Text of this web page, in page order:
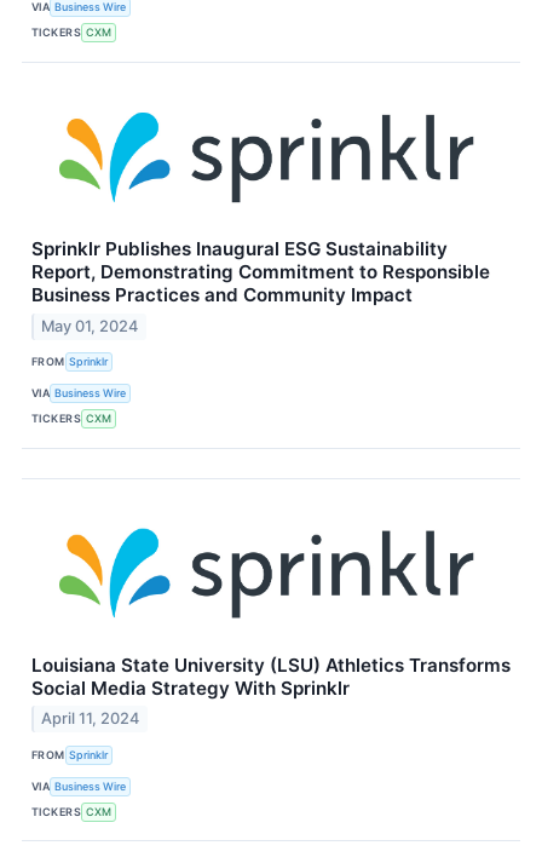
VIA Business Wire
TICKERS CXM
Sprinklr Publishes Inaugural ESG Sustainability
Report, Demonstrating Commitment to Responsible
Business Practices and Community Impact
May 01, 2024
FROM Sprinklr
VIA Business Wire
TICKERS CXM
Louisiana State University (LSU) Athletics Transforms
Social Media Strategy With Sprinklr
April 11, 2024
FROM Sprinklr
VIA Business Wire
TICKERS CXM